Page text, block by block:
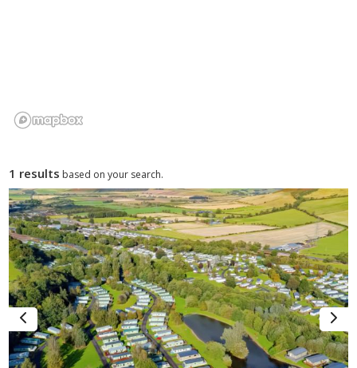
and coastal access.
1 results based on your search.